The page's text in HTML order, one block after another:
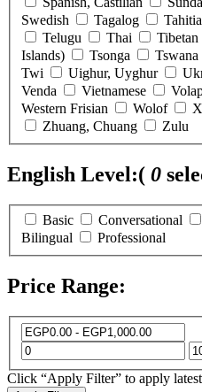
Swedish
Tagalog
Telugu
Thai Tibetan
Islands)
Tsonga Tswana
Twi
Uighur, Uyghur
Venda
Vietnamese
Western Frisian
Wolof
Zhuang, Chuang
Zulu
English Level:( 0
Basic Conversational
Bilingual
Professional
Price Range:
Click “Apply Filter” to apply